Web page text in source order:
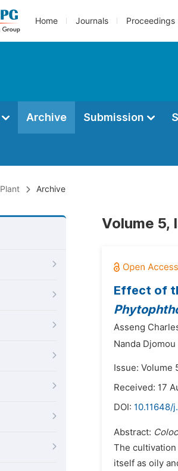
Home Journals Proceedings
Archive Submission
Plant Archive
Volume 5,
Effect of
Asseng
Nanda
Issue: Volume
Received: 17
DOI: 10.11648/
Abstract:
The
itself as oily